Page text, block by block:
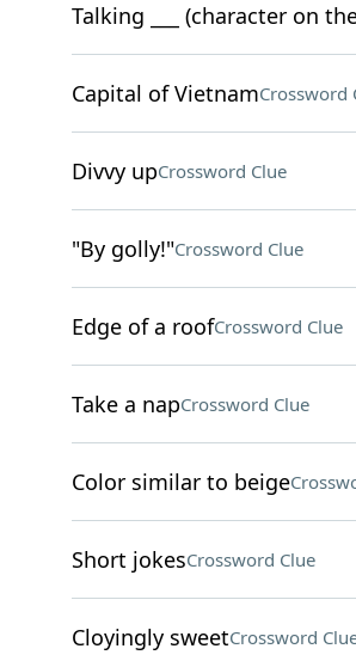
Talking ___ (character on
Capital of VietnamCrossword
Divvy upCrossword Clue
"By golly!"Crossword Clue
Edge of a roofCrossword Clue
Take a napCrossword Clue
Color similar to beige
Short jokesCrossword Clue
Cloyingly sweetCrossword